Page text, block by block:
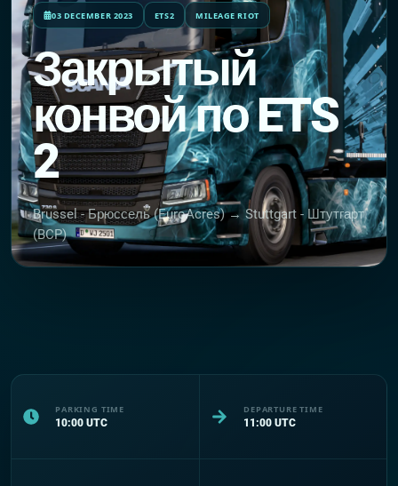
03 DECEMBER 2023 ETS2 MILEAGE RIOT
Закрытый
конвой по ETS
2
Brussel - Брюссель (EuroAcres) → Stuttgart - Штутгарт
(BCP)
PARKING TIME
10:00 UTC
DEPARTURE TIME
11:00 UTC